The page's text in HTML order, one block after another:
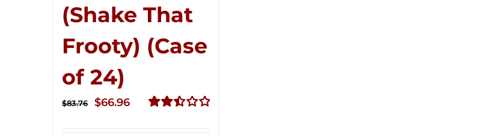
(Shake That
Frooty) (Case
of 24)
$83.76
Original
$66.96Current